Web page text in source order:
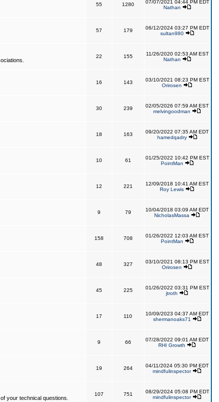
55 1280
07/07/2021 04:44 PM EDT
Nathan
57 179
06/12/2024 03:27 PM EDT
sultan980
22 155
11/26/2020 02:53 AM EST
Nathan
16 143
03/10/2021 08:23 PM EST
Orirosen
30 239
02/05/2026 07:59 AM EST
melvingoodman
18 163
09/20/2022 07:35 AM EDT
hamedqadry
10 61
01/25/2022 10:42 PM EST
PointMan
12 221
12/09/2018 10:41 AM EST
Roy Lewis
9 79
10/04/2018 03:09 AM EDT
NicholasMassa
158 708
01/26/2022 12:03 AM EST
PointMan
48 327
03/10/2021 08:13 PM EST
Orirosen
45 225
01/26/2022 03:31 PM EST
jtroth
17 110
10/09/2023 04:37 AM EDT
shermanoaks71
9 66
07/28/2022 09:01 AM EDT
RHI Growth
19 264
04/11/2024 05:30 PM EDT
mindfulinspector
your technical questions.
107 751
08/29/2024 05:08 PM EDT
mindfulinspector